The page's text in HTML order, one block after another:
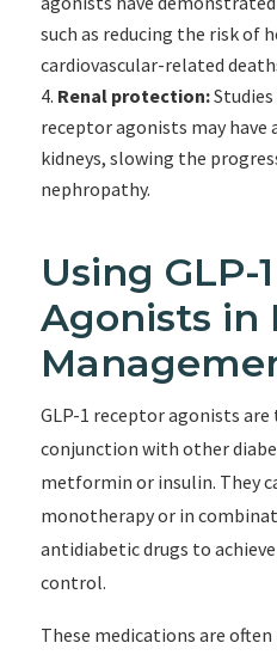
such as reducing the risk of
cardiovascular-related
Renal protection:Studies
receptor agonists may
kidneys, slowing the
nephropathy.
Using GLP-
Agonists in
GLP-1 receptor agonists
conjunction with other
metformin or insulin. They
monotherapy or in
antidiabetic drugs to
control.
These medications are